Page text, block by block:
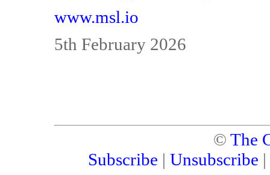
www.msl.io
5th February 2026
© The
Subscribe | Unsubscribe |